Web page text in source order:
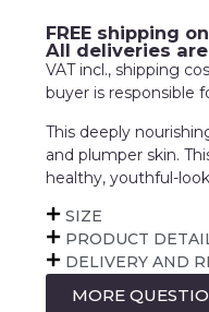
FREE shipping
All deliveries
VAT incl., shipping
buyer is responsible
This deeply
and plumper skin.
healthy, youthful-
SIZE
PRODUCT
DELIVERY AND
MORE